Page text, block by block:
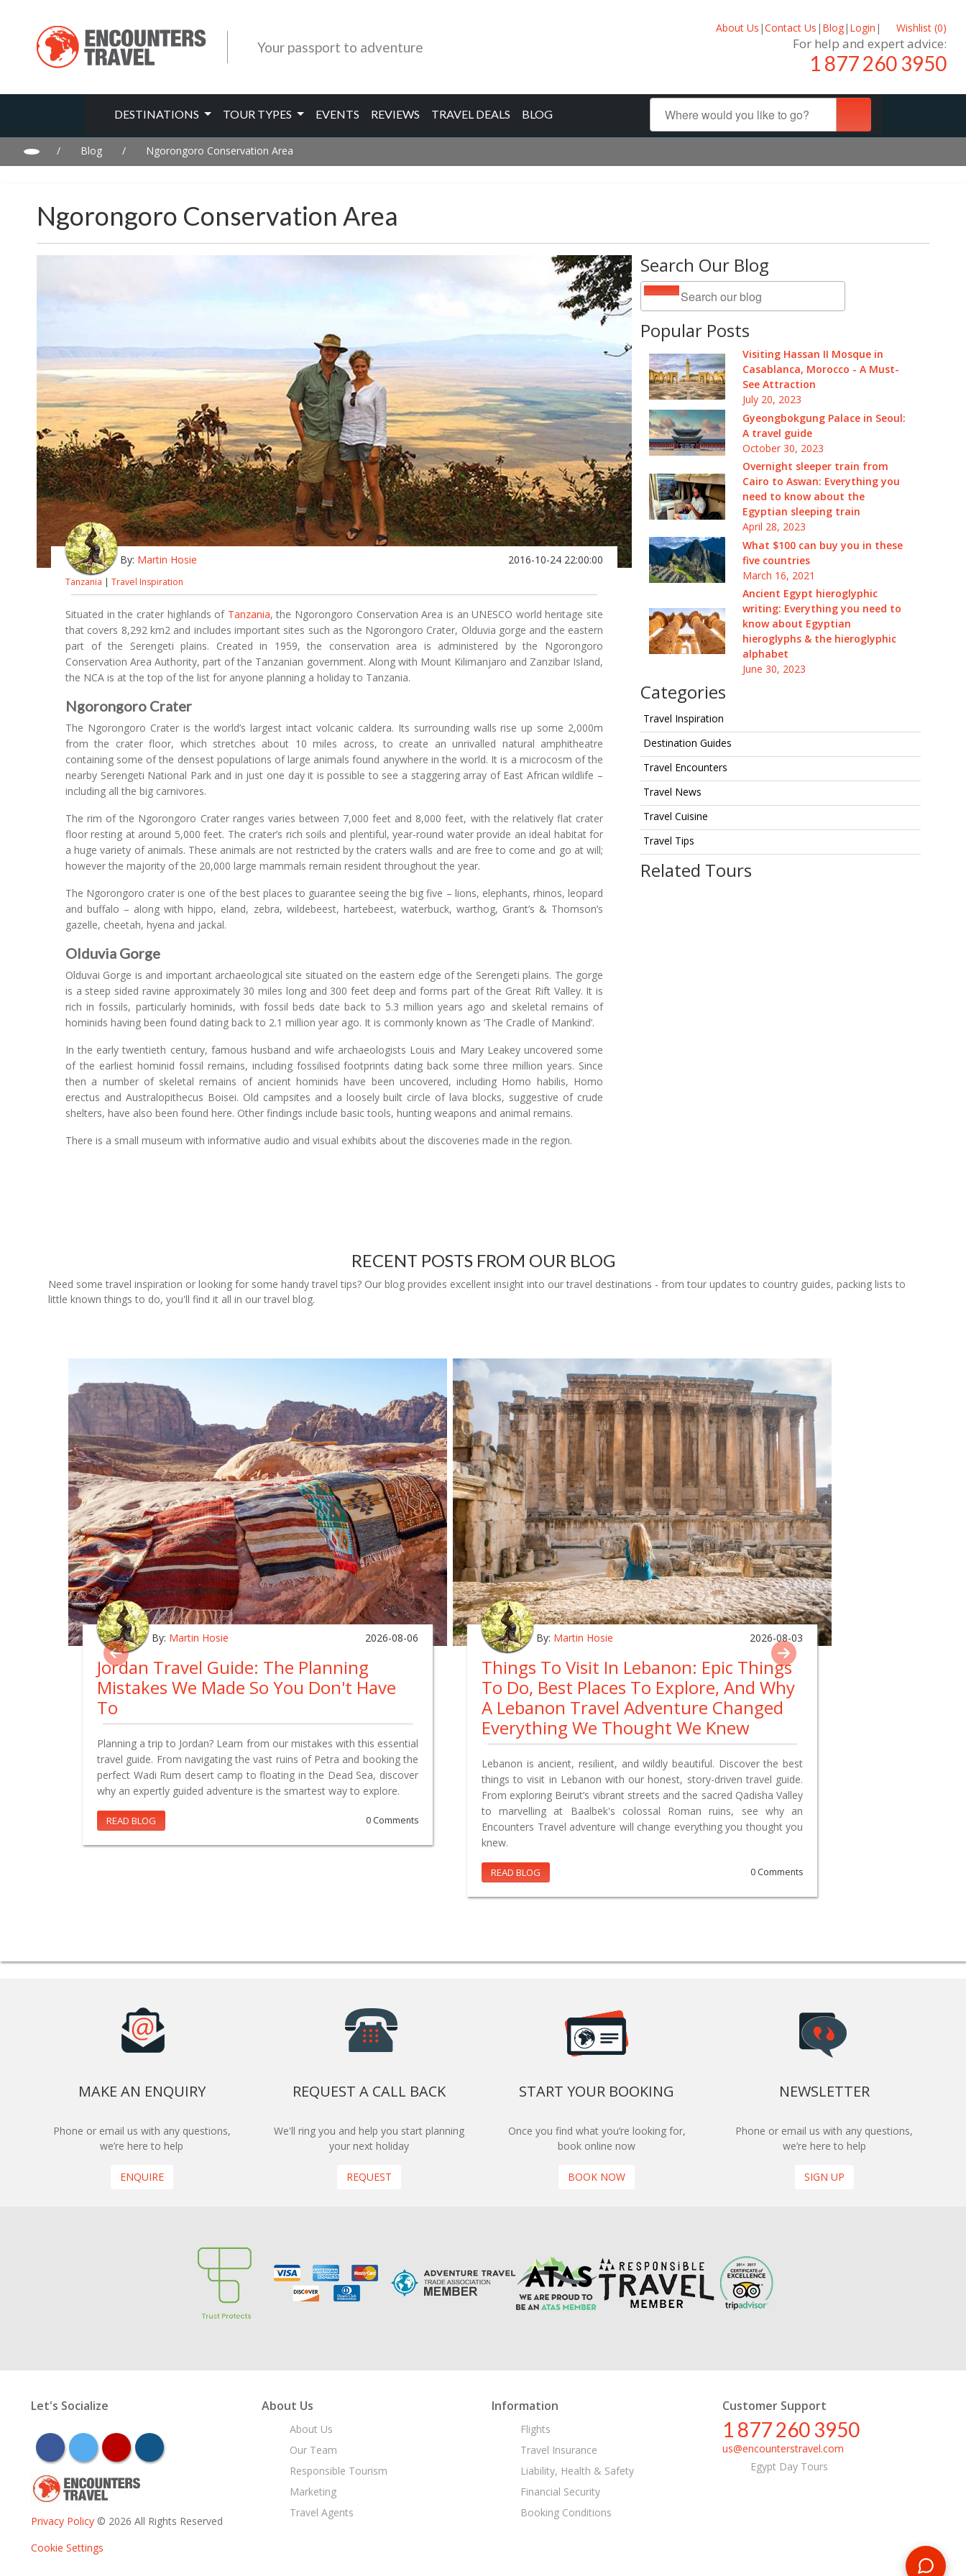
Your passport to adventure
About Us |Contact Us | Blog| Login | Wishlist (0)
For help and expert advice:
1 877 260 3950
DESTINATIONS TOUR TYPES EVENTS REVIEWS TRAVEL DEALS BLOG
/ Blog / Ngorongoro Conservation Area
Ngorongoro Conservation Area
Search Our Blog
Popular Posts
Visiting Hassan II Mosque in
Casablanca, Morocco - A Must-
See Attraction
July 20, 2023
Gyeongbokgung Palace in Seoul:
A travel guide
October 30, 2023
Overnight sleeper train from
Cairo to Aswan: Everything you
need to know about the
Egyptian sleeping train
April 28, 2023
What $100 can buy you in these
five countries
March 16, 2021
Ancient Egypt hieroglyphic
writing: Everything you need to
know about Egyptian
hieroglyphs & the hieroglyphic
alphabet
June 30, 2023
Categories
Travel Inspiration
Destination Guides
Travel Encounters
Travel News
Travel Cuisine
Travel Tips
Related Tours
By: Martin Hosie 2016-10-24 22:00:00
Tanzania | Travel Inspiration
Situated in the crater highlands of Tanzania, the Ngorongoro Conservation Area is an UNESCO world heritage site
that covers 8,292 km2 and includes important sites such as the Ngorongoro Crater, Olduvia gorge and the eastern
part of the Serengeti plains. Created in 1959, the conservation area is administered by the Ngorongoro
Conservation Area Authority, part of the Tanzanian government. Along with Mount Kilimanjaro and Zanzibar Island,
the NCA is at the top of the list for anyone planning a holiday to Tanzania.
Ngorongoro Crater
The Ngorongoro Crater is the world’s largest intact volcanic caldera. Its surrounding walls rise up some 2,000m
from the crater floor, which stretches about 10 miles across, to create an unrivalled natural amphitheatre
containing some of the densest populations of large animals found anywhere in the world. It is a microcosm of the
nearby Serengeti National Park and in just one day it is possible to see a staggering array of East African wildlife –
including all the big carnivores.
The rim of the Ngorongoro Crater ranges varies between 7,000 feet and 8,000 feet, with the relatively flat crater
floor resting at around 5,000 feet. The crater’s rich soils and plentiful, year-round water provide an ideal habitat for
a huge variety of animals. These animals are not restricted by the craters walls and are free to come and go at will;
however the majority of the 20,000 large mammals remain resident throughout the year.
The Ngorongoro crater is one of the best places to guarantee seeing the big five – lions, elephants, rhinos, leopard
and buffalo – along with hippo, eland, zebra, wildebeest, hartebeest, waterbuck, warthog, Grant’s & Thomson’s
gazelle, cheetah, hyena and jackal.
Olduvia Gorge
Olduvai Gorge is and important archaeological site situated on the eastern edge of the Serengeti plains. The gorge
is a steep sided ravine approximately 30 miles long and 300 feet deep and forms part of the Great Rift Valley. It is
rich in fossils, particularly hominids, with fossil beds date back to 5.3 million years ago and skeletal remains of
hominids having been found dating back to 2.1 million year ago. It is commonly known as ‘The Cradle of Mankind’.
In the early twentieth century, famous husband and wife archaeologists Louis and Mary Leakey uncovered some
of the earliest hominid fossil remains, including fossilised footprints dating back some three million years. Since
then a number of skeletal remains of ancient hominids have been uncovered, including Homo habilis, Homo
erectus and Australopithecus Boisei. Old campsites and a loosely built circle of lava blocks, suggestive of crude
shelters, have also been found here. Other findings include basic tools, hunting weapons and animal remains.
There is a small museum with informative audio and visual exhibits about the discoveries made in the region.
RECENT POSTS FROM OUR BLOG
Need some travel inspiration or looking for some handy travel tips? Our blog provides excellent insight into our travel destinations - from tour updates to country guides, packing lists to
little known things to do, you'll find it all in our travel blog.
By: Martin Hosie 2026-08-06
Jordan Travel Guide: The Planning
Mistakes We Made So You Don't Have
To
Planning a trip to Jordan? Learn from our mistakes with this essential
travel guide. From navigating the vast ruins of Petra and booking the
perfect Wadi Rum desert camp to floating in the Dead Sea, discover
why an expertly guided adventure is the smartest way to explore.
READ BLOG 0 Comments
By: Martin Hosie 2026-08-03
Things To Visit In Lebanon: Epic Things
To Do, Best Places To Explore, And Why
A Lebanon Travel Adventure Changed
Everything We Thought We Knew
Lebanon is ancient, resilient, and wildly beautiful. Discover the best
things to visit in Lebanon with our honest, story-driven travel guide.
From exploring Beirut’s vibrant streets and the sacred Qadisha Valley
to marvelling at Baalbek's colossal Roman ruins, see why an
Encounters Travel adventure will change everything you thought you
knew.
READ BLOG 0 Comments
MAKE AN ENQUIRY
Phone or email us with any questions,
we’re here to help
ENQUIRE
REQUEST A CALL BACK
We'll ring you and help you start planning
your next holiday
REQUEST
START YOUR BOOKING
Once you find what you’re looking for,
book online now
BOOK NOW
NEWSLETTER
Phone or email us with any questions,
we’re here to help
SIGN UP
Let's Socialize
facebooktwitter youtubeinstagram
Privacy Policy © 2026 All Rights Reserved
Cookie Settings
About Us
About Us
Our Team
Responsible Tourism
Marketing
Travel Agents
Information
Flights
Travel Insurance
Liability, Health & Safety
Financial Security
Booking Conditions
Customer Support
1 877 260 3950
us@encounterstravel.com
Egypt Day Tours